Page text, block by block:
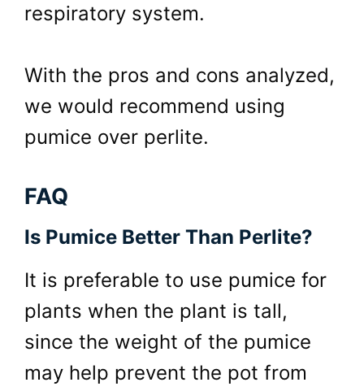
respiratory system.
With the pros and cons analyzed,
we would recommend using
pumice over perlite.
FAQ
Is Pumice Better Than Perlite?
It is preferable to use pumice for
plants when the plant is tall,
since the weight of the pumice
may help prevent the pot from